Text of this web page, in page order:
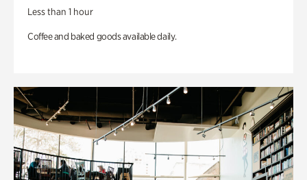
Less than 1 hour
Coffee and baked goods available daily.